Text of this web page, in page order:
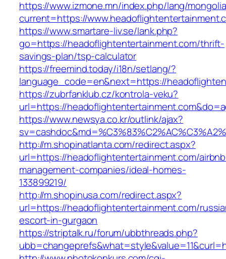
https://www.izmone.mn/index.php/lang/
current=https://
https://www.smartare-liv.se/lank.php?
go=https://headoflightentertainment.com/thrift-
savings-plan/tsp-calculator
https://freemind.today/i18n/setlang/?
language_code=en&next=https://
https://zubrfanklub.cz/kontrola-veku?
url=https://
https://www.newsya.co.kr/outlink/ajax?
http://m.shopinatlanta.com/redirect.aspx?
url=https://headoflightentertainment.com/
management-companies/ideal-homes-
133899219/
http://m.shopinusa.com/redirect.aspx?
url=https://headoflightentertainment.com/
escort-in-gurgaon
https://striptalk.ru/forum/ubbthreads.php?